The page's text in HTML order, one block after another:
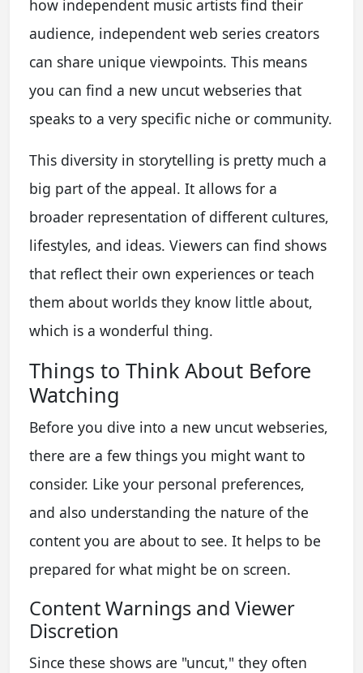
how independent music artists find their
audience, independent web series creators
can share unique viewpoints. This means
you can find a new uncut webseries that
speaks to a very specific niche or community.
This diversity in storytelling is pretty much a
big part of the appeal. It allows for a
broader representation of different cultures,
lifestyles, and ideas. Viewers can find shows
that reflect their own experiences or teach
them about worlds they know little about,
which is a wonderful thing.
Things to Think About Before
Watching
Before you dive into a new uncut webseries,
there are a few things you might want to
consider. Like your personal preferences,
and also understanding the nature of the
content you are about to see. It helps to be
prepared for what might be on screen.
Content Warnings and Viewer
Discretion
Since these shows are "uncut," they often